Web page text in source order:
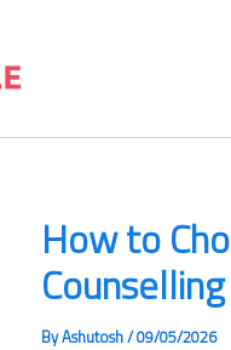
How to
Counselling
ByAshutosh/09/05/2026